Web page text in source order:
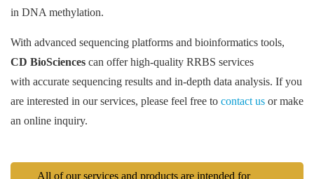
in DNA methylation.
With advanced sequencing platforms and bioinformatics tools,
CD BioSciences can offer high-quality RRBS services
with accurate sequencing results and in-depth data analysis. If you
are interested in our services, please feel free to contact us or make
an online inquiry.
All of our services and products are intended for